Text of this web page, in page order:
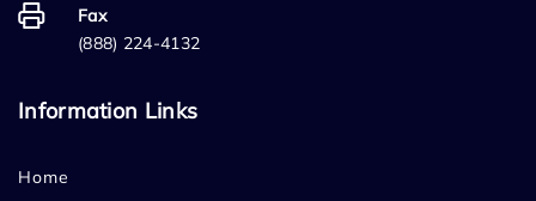
Fax
(888) 224-4132
Information Links
Home